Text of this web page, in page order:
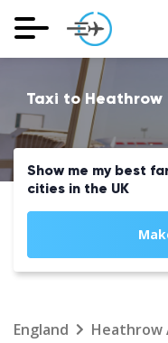
Taxi to Heathrow
Show me my best
cities in the UK
England Heathrow